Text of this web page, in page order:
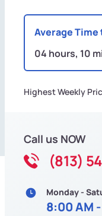
Average Time
04 hours, 10
Highest Weekly
Call us NOW
(813)
Monday -
8:00 AM